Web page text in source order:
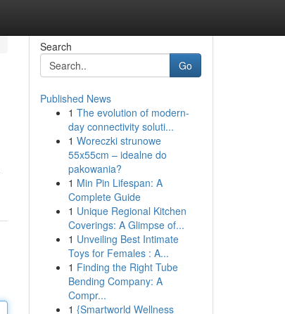
Search
Go
Published News
1 The evolution of modern-
day connectivity soluti...
1 Woreczki strunowe
55x55cm – idealne do
pakowania?
1 Min Pin Lifespan: A
Complete Guide
1 Unique Regional Kitchen
Coverings: A Glimpse of...
1 Unveiling Best Intimate
Toys for Females : A...
1 Finding the Right Tube
Bending Company: A
Compr...
1 {Smartworld Wellness